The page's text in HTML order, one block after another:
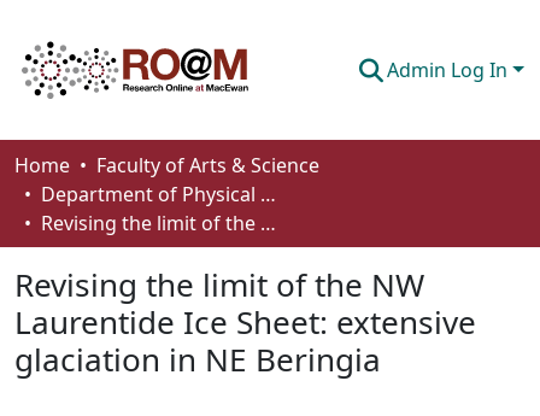
Admin Log In
Communities & Collections
Browse
About
How To Deposit
Home
Faculty of Arts & Science
Department of Physical Sciences
Revising the limit of the NW Laurentide Ice Sheet: extensive glaciation in NE Beringia
Revising the limit of the NW
Laurentide Ice Sheet: extensive
glaciation in NE Beringia